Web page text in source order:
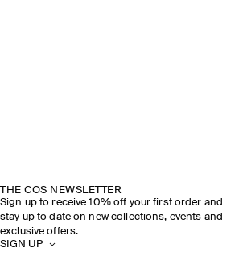
THE COS NEWSLETTER
Sign up to receive 10% off your first order and
stay up to date on new collections, events and
exclusive offers.
SIGN UP